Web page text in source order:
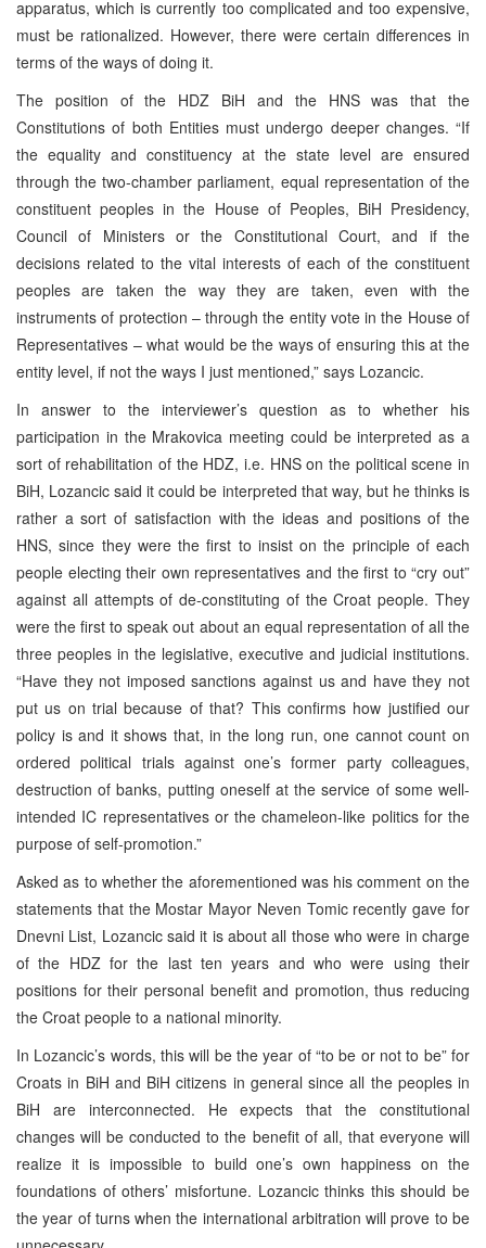
apparatus, which is currently too complicated and too expensive,
must be rationalized. However, there were certain differences in
terms of the ways of doing it.
The position of the HDZ BiH and the HNS was that the
Constitutions of both Entities must undergo deeper changes. “If
the equality and constituency at the state level are ensured
through the two-chamber parliament, equal representation of the
constituent peoples in the House of Peoples, BiH Presidency,
Council of Ministers or the Constitutional Court, and if the
decisions related to the vital interests of each of the constituent
peoples are taken the way they are taken, even with the
instruments of protection – through the entity vote in the House of
Representatives – what would be the ways of ensuring this at the
entity level, if not the ways I just mentioned,” says Lozancic.
In answer to the interviewer’s question as to whether his
participation in the Mrakovica meeting could be interpreted as a
sort of rehabilitation of the HDZ, i.e. HNS on the political scene in
BiH, Lozancic said it could be interpreted that way, but he thinks is
rather a sort of satisfaction with the ideas and positions of the
HNS, since they were the first to insist on the principle of each
people electing their own representatives and the first to “cry out”
against all attempts of de-constituting of the Croat people. They
were the first to speak out about an equal representation of all the
three peoples in the legislative, executive and judicial institutions.
“Have they not imposed sanctions against us and have they not
put us on trial because of that? This confirms how justified our
policy is and it shows that, in the long run, one cannot count on
ordered political trials against one’s former party colleagues,
destruction of banks, putting oneself at the service of some well-
intended IC representatives or the chameleon-like politics for the
purpose of self-promotion.”
Asked as to whether the aforementioned was his comment on the
statements that the Mostar Mayor Neven Tomic recently gave for
Dnevni List, Lozancic said it is about all those who were in charge
of the HDZ for the last ten years and who were using their
positions for their personal benefit and promotion, thus reducing
the Croat people to a national minority.
In Lozancic’s words, this will be the year of “to be or not to be” for
Croats in BiH and BiH citizens in general since all the peoples in
BiH are interconnected. He expects that the constitutional
changes will be conducted to the benefit of all, that everyone will
realize it is impossible to build one’s own happiness on the
foundations of others’ misfortune. Lozancic thinks this should be
the year of turns when the international arbitration will prove to be